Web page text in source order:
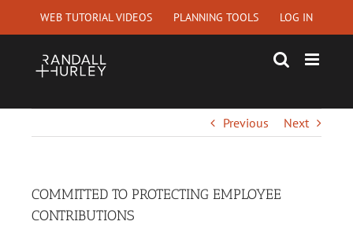
WEB TUTORIAL VIDEOS PLANNING TOOLS LOG IN
Previous Next
COMMITTED TO PROTECTING EMPLOYEE
CONTRIBUTIONS